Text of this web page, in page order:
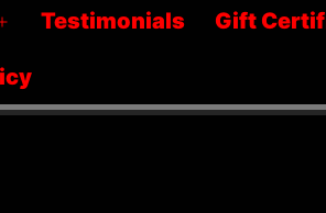
Open
menu
Testimonials Gift